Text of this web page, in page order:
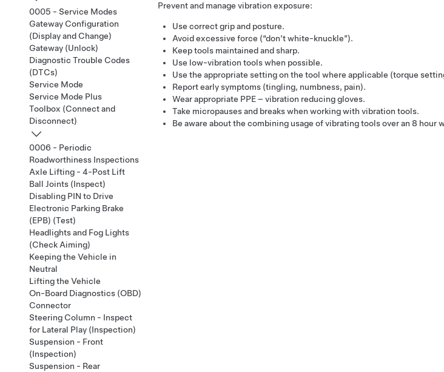
Prevent and manage vibration exposure:
Use correct grip and posture​.
Avoid excessive force (“don’t white-knuckle”)​.
Keep tools maintained and sharp​.
Use low-vibration tools when possible​.
Use the appropriate setting on the tool where applicable (torque
Report early symptoms (tingling, numbness, pain)​.
Wear appropriate PPE – vibration reducing gloves​.
Take micropauses and breaks​ when working with vibration tools.
Be aware about the combining usage of vibrating tools over an 8 hour
0005 - Service Modes
Gateway Configuration
(Display and Change)
Gateway (Unlock)
Diagnostic Trouble Codes
(DTCs)
Service Mode
Service Mode Plus
Toolbox (Connect and
Disconnect)
0006 - Periodic
Roadworthiness Inspections
Axle Lifting - 4-Post Lift
Ball Joints (Inspect)
Disabling PIN to Drive
Electronic Parking Brake
(EPB) (Test)
Headlights and Fog Lights
(Check Aiming)
Keeping the Vehicle in
Neutral
Lifting the Vehicle
On-Board Diagnostics (OBD)
Connector
Steering Column - Inspect
for Lateral Play (Inspection)
Suspension - Front
(Inspection)
Suspension - Rear